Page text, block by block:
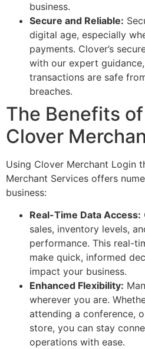
business.
Secure and Reliable:
digital age, especially
payments. Clover’s
with our expert
transactions are safe
breaches.
The Benefits
Clover
Using Clover Merchant Login
Merchant Services offers
business:
Real-Time Data Access:
sales, inventory levels,
performance. This real-
make quick, informed
impact your business.
Enhanced Flexibility:
wherever you are.
attending a conference,
store, you can stay
operations with ease.